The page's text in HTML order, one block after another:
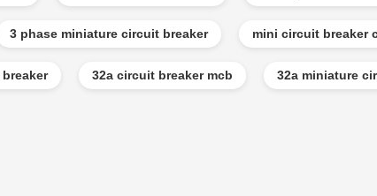
3 phase miniature circuit breaker mini circuit breaker
32a circuit breaker mcb 32a miniature